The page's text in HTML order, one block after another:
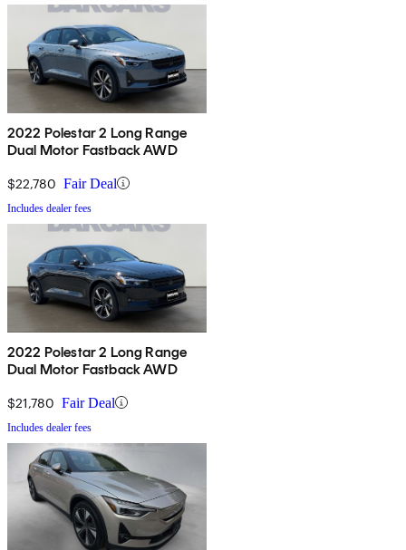
2022 Polestar 2 Long Range
Dual Motor Fastback AWD
$22,780 Fair Deal
Includes dealer fees
2022 Polestar 2 Long Range
Dual Motor Fastback AWD
$21,780 Fair Deal
Includes dealer fees